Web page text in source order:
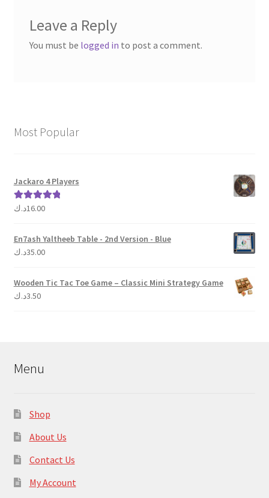
Leave a Reply
You must be logged in to post a comment.
Most Popular
Jackaro 4 Players
Rated 5.00
16.00د.ك
En7ash Yaltheeb Table - 2nd Version - Blue
35.00د.ك
Wooden Tic Tac Toe Game – Classic Mini Strategy Game
3.50د.ك
Menu
Shop
About Us
Contact Us
My Account